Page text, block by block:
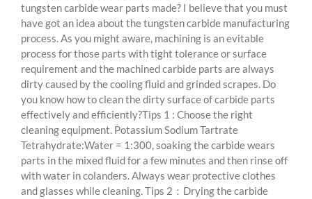
tungsten carbide wear parts made? I believe that you must
have got an idea about the tungsten carbide manufacturing
process. As you might aware, machining is an evitable
process for those parts with tight tolerance or surface
requirement and the machined carbide parts are always
dirty caused by the cooling fluid and grinded scrapes. Do
you know how to clean the dirty surface of carbide parts
effectively and efficiently?Tips 1 : Choose the right
cleaning equipment. Potassium Sodium Tartrate
Tetrahydrate:Water = 1:300, soaking the carbide wears
parts in the mixed fluid for a few minutes and then rinse off
with water in colanders. Always wear protective clothes
and glasses while cleaning. Tips 2：Drying the carbide